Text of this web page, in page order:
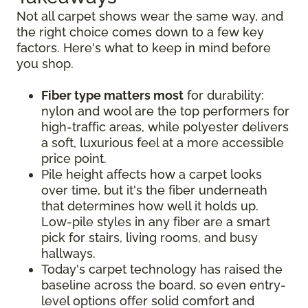
Not all carpet shows wear the same way, and
the right choice comes down to a few key
factors. Here's what to keep in mind before
you shop.
Fiber type matters most for durability:
nylon and wool are the top performers for
high-traffic areas, while polyester delivers
a soft, luxurious feel at a more accessible
price point.
Pile height affects how a carpet looks
over time, but it's the fiber underneath
that determines how well it holds up.
Low-pile styles in any fiber are a smart
pick for stairs, living rooms, and busy
hallways.
Today's carpet technology has raised the
baseline across the board, so even entry-
level options offer solid comfort and